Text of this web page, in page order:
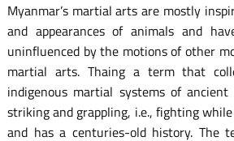
Myanmar’s martial arts are mostly
and appearances of animals and
uninfluenced by the motions of other
martial arts. Thaing a term that
indigenous martial systems of
striking and grappling, i.e., fighting
and has a centuries-old history. The